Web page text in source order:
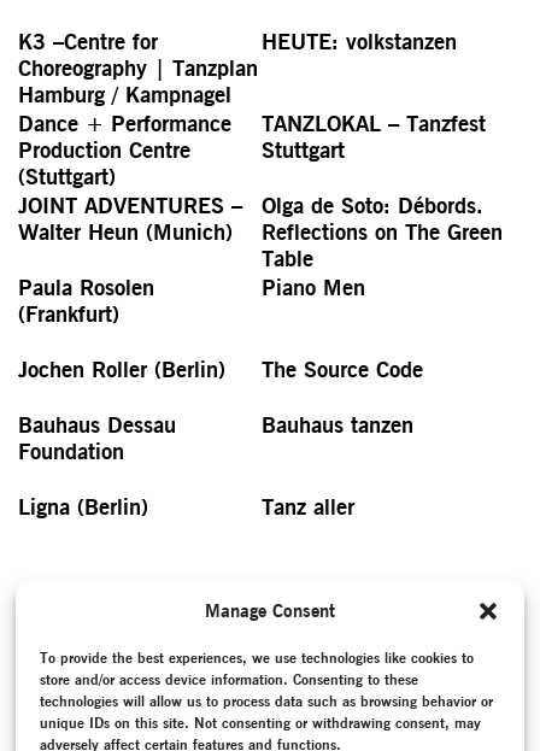
Manage Consent
To provide the best experiences, we use technologies like cookies to
store and/or access device information. Consenting to these
technologies will allow us to process data such as browsing behavior or
unique IDs on this site. Not consenting or withdrawing consent, may
adversely affect certain features and functions.
K3 –Centre for
Choreography | Tanzplan
Hamburg / Kampnagel
HEUTE: volkstanzen
Dance + Performance
Production Centre
(Stuttgart)
TANZLOKAL – Tanzfest
Stuttgart
JOINT ADVENTURES –
Walter Heun (Munich)
Olga de Soto: Débords.
Reflections on The Green
Table
Paula Rosolen
(Frankfurt)
Piano Men
Jochen Roller (Berlin) The Source Code
Bauhaus Dessau
Foundation
Bauhaus tanzen
Ligna (Berlin) Tanz aller
Gesellschaft (Hamburg)
PRINT VERSION